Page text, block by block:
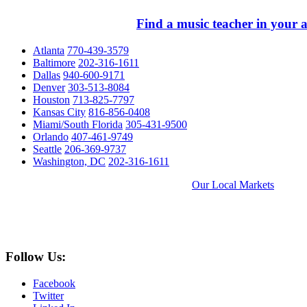
Find a music teacher in your
Atlanta 770-439-3579
Baltimore 202-316-1611
Dallas 940-600-9171
Denver 303-513-8084
Houston 713-825-7797
Kansas City 816-856-0408
Miami/South Florida 305-431-9500
Orlando 407-461-9749
Seattle 206-369-9737
Washington, DC 202-316-1611
Our Local Markets
Follow Us:
Facebook
Twitter